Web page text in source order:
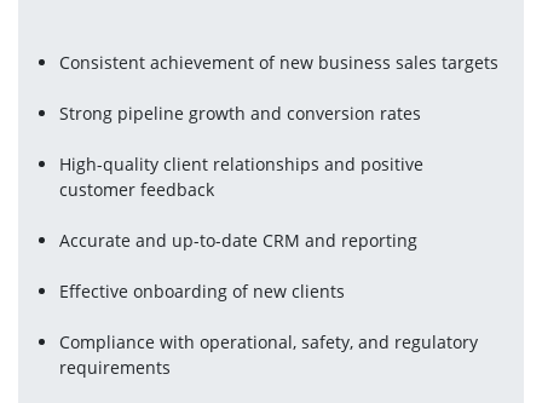
Consistent achievement of new business sales targets
Strong pipeline growth and conversion rates
High-quality client relationships and positive
customer feedback
Accurate and up-to-date CRM and reporting
Effective onboarding of new clients
Compliance with operational, safety, and regulatory
requirements